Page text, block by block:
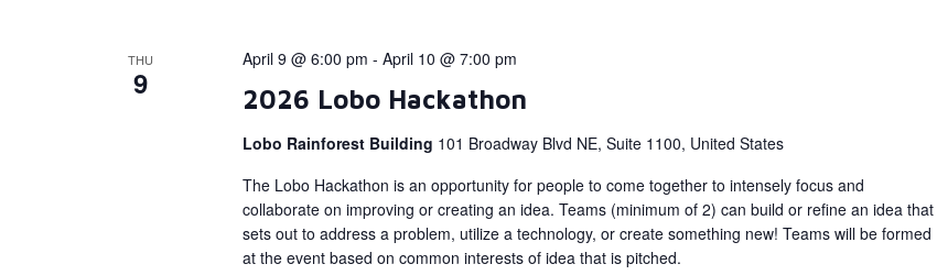
THU
9 2026 Lobo Hackathon
April 9 @ 6:00 pm - April 10 @ 7:00 pm
Lobo Rainforest Building 101 Broadway Blvd NE, Suite 1100, United States
The Lobo Hackathon is an opportunity for people to come together to intensely focus and
collaborate on improving or creating an idea. Teams (minimum of 2) can build or refine an idea that
sets out to address a problem, utilize a technology, or create something new! Teams will be formed
at the event based on common interests of idea that is pitched.